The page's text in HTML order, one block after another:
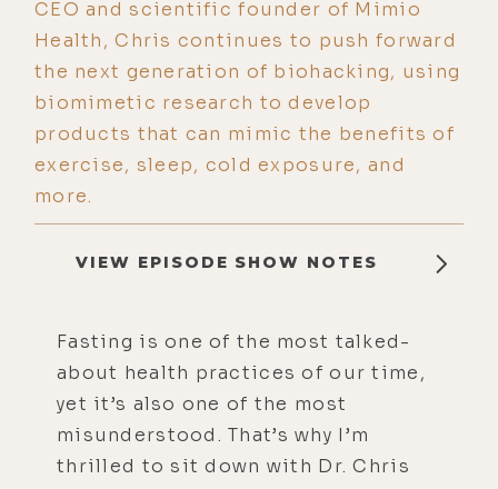
CEO and scientific founder of Mimio
Health, Chris continues to push forward
the next generation of biohacking, using
biomimetic research to develop
products that can mimic the benefits of
exercise, sleep, cold exposure, and
more.
VIEW EPISODE SHOW NOTES
Fasting is one of the most talked-
about health practices of our time,
yet it’s also one of the most
misunderstood. That’s why I’m
thrilled to sit down with Dr. Chris